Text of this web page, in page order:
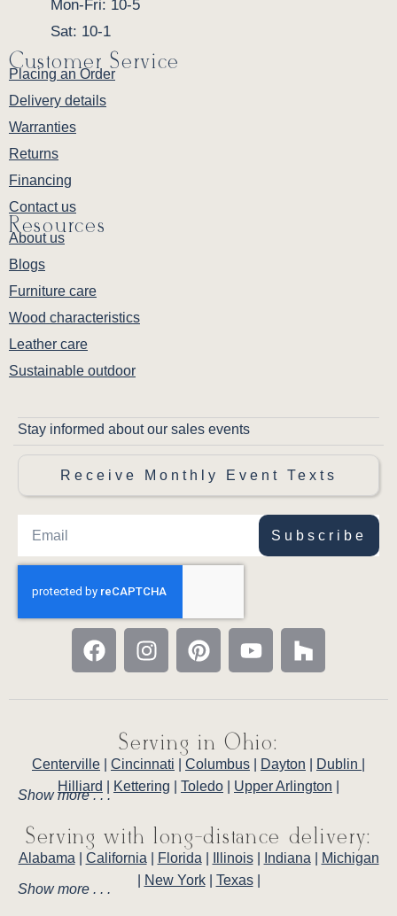
Mon-Fri: 10-5
Sat: 10-1
Customer Service
Placing an Order
Delivery details
Warranties
Returns
Financing
Contact us
Resources
About us
Blogs
Furniture care
Wood characteristics
Leather care
Sustainable outdoor
Stay informed about our sales events
Receive Monthly Event Texts
Subscribe
Serving in Ohio:
Centerville Cincinnati Columbus Dayton Dublin
Hilliard
Kettering Toledo Upper Arlington
Show more . . .
Serving with long-distance delivery:
Alabama California Florida Illinois| Indiana
Michigan
New York| Texas|
Show more . . .